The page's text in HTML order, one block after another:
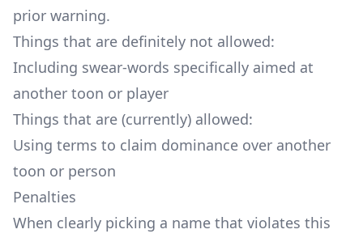
prior warning.
Things that are definitely not allowed:
Including swear-words specifically aimed at
another toon or player
Things that are (currently) allowed:
Using terms to claim dominance over another
toon or person
Penalties
When clearly picking a name that violates this